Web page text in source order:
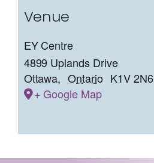
Venue
EY Centre
4899 Uplands Drive
Ottawa, Ontario K1V 2N6
+ Google Map